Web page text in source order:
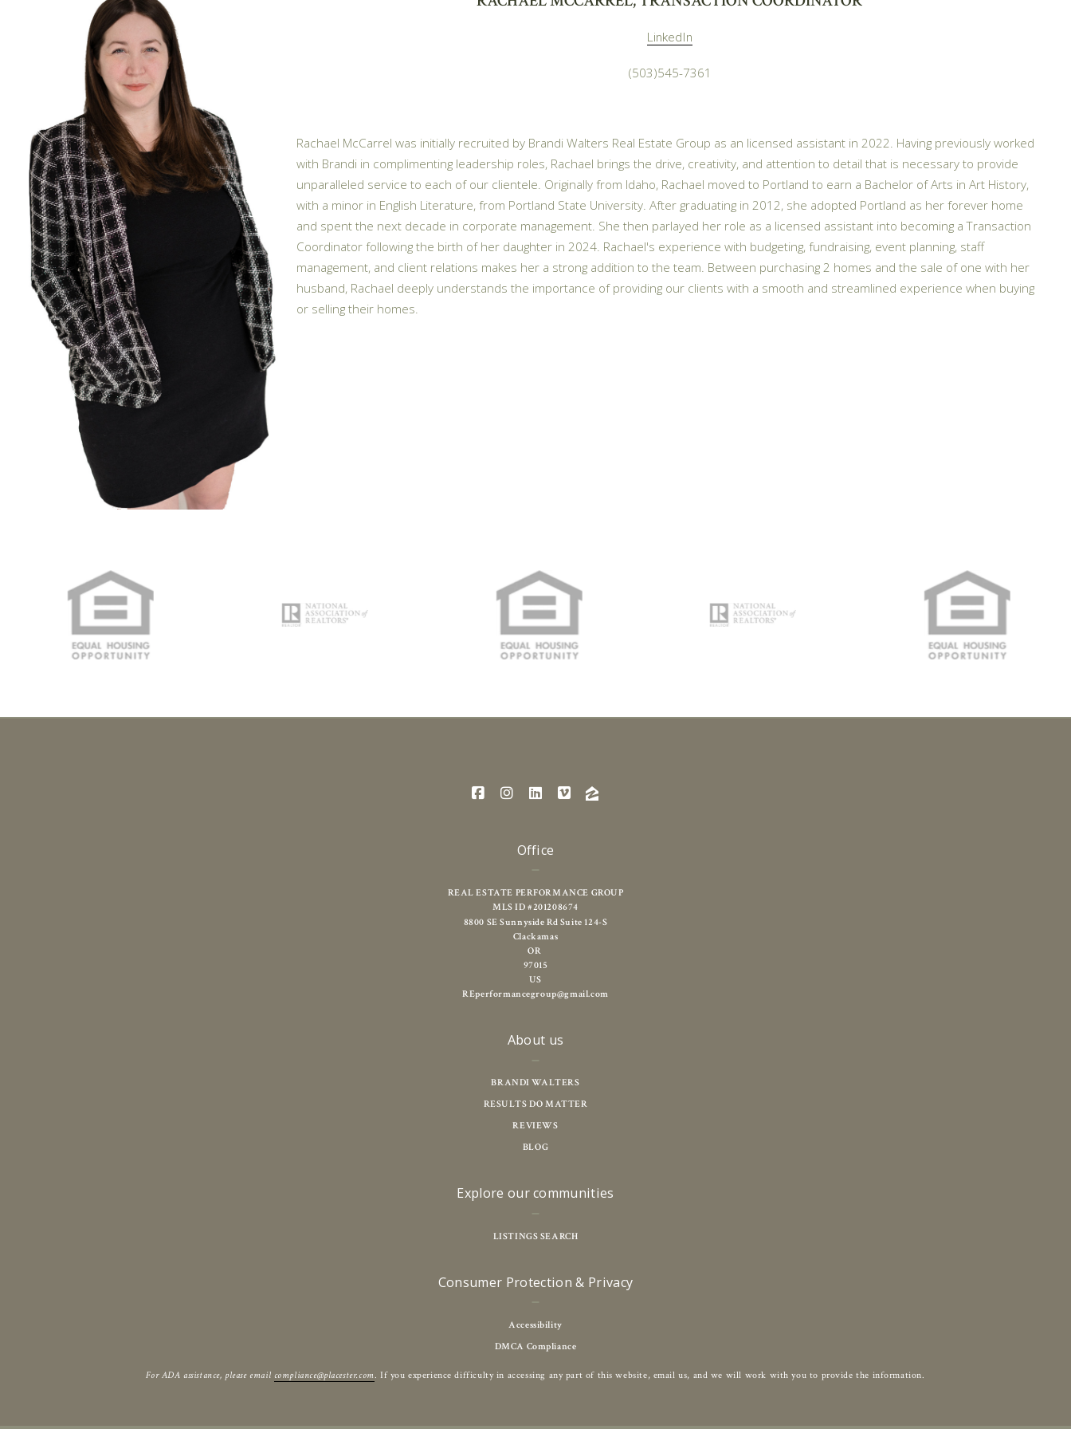
LinkedIn
(503)545-7361
Rachael McCarrel was initially recruited by Brandi Walters Real Estate Group as an licensed assistant in 2022. Having previously worked
with Brandi in complimenting leadership roles, Rachael brings the drive, creativity, and attention to detail that is necessary to provide
unparalleled service to each of our clientele. Originally from Idaho, Rachael moved to Portland to earn a Bachelor of Arts in Art History,
with a minor in English Literature, from Portland State University. After graduating in 2012, she adopted Portland as her forever home
and spent the next decade in corporate management. She then parlayed her role as a licensed assistant into becoming a Transaction
Coordinator following the birth of her daughter in 2024. Rachael's experience with budgeting, fundraising, event planning, staff
management, and client relations makes her a strong addition to the team. Between purchasing 2 homes and the sale of one with her
husband, Rachael deeply understands the importance of providing our clients with a smooth and streamlined experience when buying
or selling their homes.
Office
REAL ESTATE PERFORMANCE GROUP
MLS ID #201208674
8800 SE Sunnyside Rd Suite 124-S
Clackamas
OR
97015
US
REperformancegroup@gmail.com
About us
BRANDI WALTERS
RESULTS DO MATTER
REVIEWS
BLOG
Explore our communities
LISTINGS SEARCH
Consumer Protection & Privacy
Accessibility
DMCA Compliance
For ADA assistance, please email compliance@placester.com. If you experience difficulty in accessing any part of this website, email us, and we will work with you to provide the information.